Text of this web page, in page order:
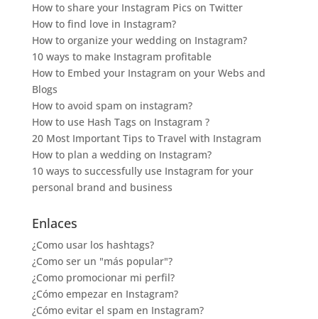
How to share your Instagram Pics on Twitter
How to find love in Instagram?
How to organize your wedding on Instagram?
10 ways to make Instagram profitable
How to Embed your Instagram on your Webs and
Blogs
How to avoid spam on instagram?
How to use Hash Tags on Instagram ?
20 Most Important Tips to Travel with Instagram
How to plan a wedding on Instagram?
10 ways to successfully use Instagram for your
personal brand and business
Enlaces
¿Como usar los hashtags?
¿Como ser un "más popular"?
¿Como promocionar mi perfil?
¿Cómo empezar en Instagram?
¿Cómo evitar el spam en Instagram?